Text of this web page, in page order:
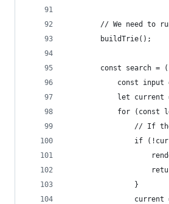
// We need to
        buildTrie();
const search =
const input
let current
for (const
// If
if
                }
current